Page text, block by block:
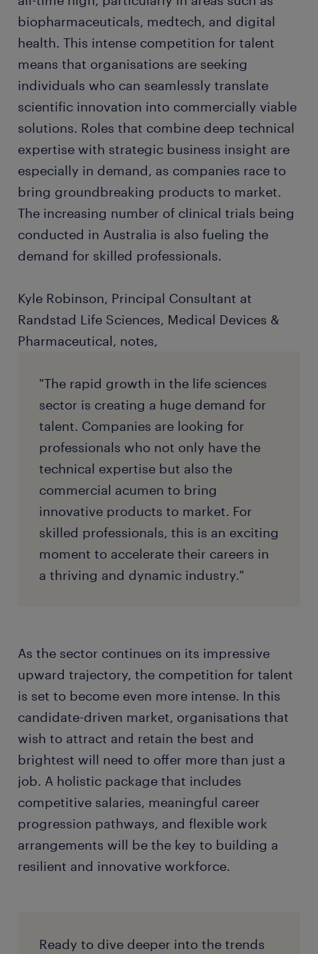
biopharmaceuticals, medtech, and digital
health. This intense competition for talent
means that organisations are seeking
individuals who can seamlessly translate
scientific innovation into commercially viable
solutions. Roles that combine deep technical
expertise with strategic business insight are
especially in demand, as companies race to
bring groundbreaking products to market.
The increasing number of clinical trials being
conducted in Australia is also fueling the
demand for skilled professionals.
Kyle Robinson, Principal Consultant at
Randstad Life Sciences, Medical Devices &
Pharmaceutical, notes,
"The rapid growth in the life sciences
sector is creating a huge demand for
talent. Companies are looking for
professionals who not only have the
technical expertise but also the
commercial acumen to bring
innovative products to market. For
skilled professionals, this is an exciting
moment to accelerate their careers in
a thriving and dynamic industry."
As the sector continues on its impressive
upward trajectory, the competition for talent
is set to become even more intense. In this
candidate-driven market, organisations that
wish to attract and retain the best and
brightest will need to offer more than just a
job. A holistic package that includes
competitive salaries, meaningful career
progression pathways, and flexible work
arrangements will be the key to building a
resilient and innovative workforce.
Ready to dive deeper into the trends